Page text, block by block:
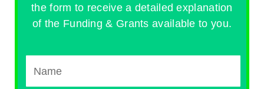
the form to receive a detailed explanation
of the Funding & Grants available to you.